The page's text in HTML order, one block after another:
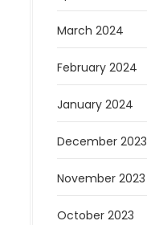
March 2024
February 2024
January 2024
December 2023
November 2023
October 2023